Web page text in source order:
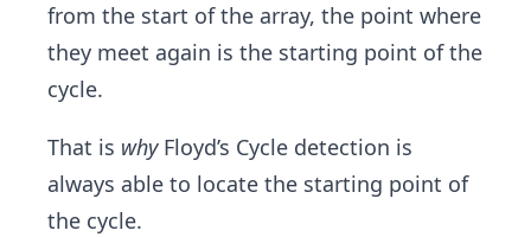
from the start of the array, the point where
they meet again is the starting point of the
cycle.
That is whyFloyd’s Cycle detection is
always able to locate the starting point of
the cycle.